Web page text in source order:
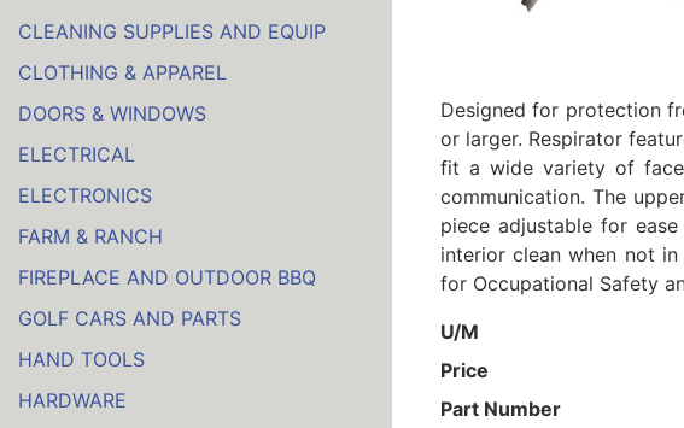
CLEANING SUPPLIES AND EQUIP
CLOTHING & APPAREL
DOORS & WINDOWS
ELECTRICAL
ELECTRONICS
FARM & RANCH
FIREPLACE AND OUTDOOR BBQ
GOLF CARS AND PARTS
HAND TOOLS
HARDWARE
Designed for protection
or larger. Respirator
fit a wide variety of
communication. The
piece adjustable for
interior clean when not
for Occupational Safety
U/M
Price
Part Number